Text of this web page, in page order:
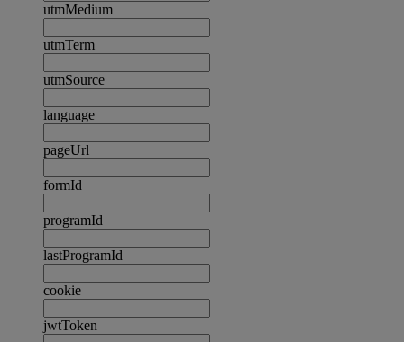
utmMedium
utmTerm
utmSource
language
pageUrl
formId
programId
lastProgramId
cookie
jwtToken